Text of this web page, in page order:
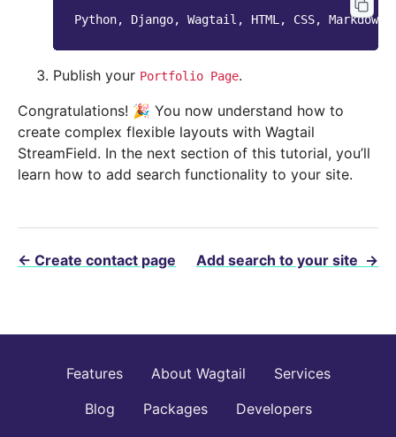
Publish your Portfolio Page.
Congratulations! 🎉 You now understand how to
create complex flexible layouts with Wagtail
StreamField. In the next section of this tutorial, you’ll
learn how to add search functionality to your site.
← Create contact page Add search to your site →
Features About Wagtail
Services
Blog
Packages
Developers